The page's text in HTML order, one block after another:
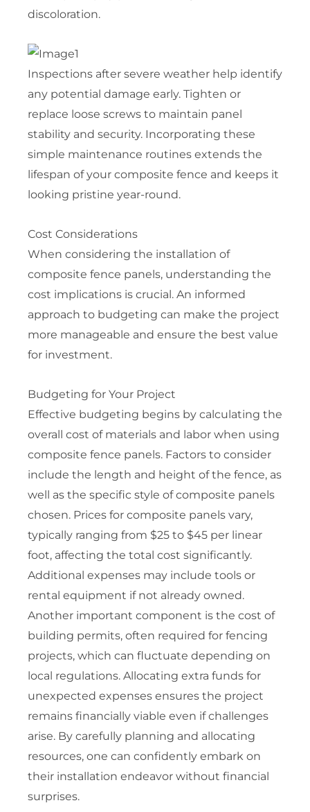
discoloration.
Inspections after severe weather help identify
any potential damage early. Tighten or
replace loose screws to maintain panel
stability and security. Incorporating these
simple maintenance routines extends the
lifespan of your composite fence and keeps it
looking pristine year-round.
Cost Considerations
When considering the installation of
composite fence panels, understanding the
cost implications is crucial. An informed
approach to budgeting can make the project
more manageable and ensure the best value
for investment.
Budgeting for Your Project
Effective budgeting begins by calculating the
overall cost of materials and labor when using
composite fence panels. Factors to consider
include the length and height of the fence, as
well as the specific style of composite panels
chosen. Prices for composite panels vary,
typically ranging from $25 to $45 per linear
foot, affecting the total cost significantly.
Additional expenses may include tools or
rental equipment if not already owned.
Another important component is the cost of
building permits, often required for fencing
projects, which can fluctuate depending on
local regulations. Allocating extra funds for
unexpected expenses ensures the project
remains financially viable even if challenges
arise. By carefully planning and allocating
resources, one can confidently embark on
their installation endeavor without financial
surprises.